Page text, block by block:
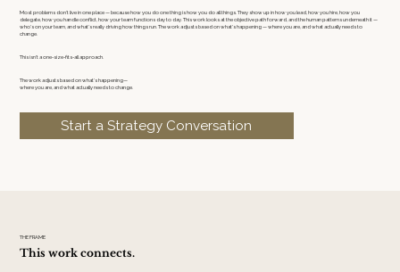
Most problems don’t live in one place — because how you do one thing is how you do all things. They show up in how you lead, how you hire, how you
delegate, how you handle conflict, how your team functions day to day. This work looks at the objective path forward, and the human patterns underneath it —
who’s on your team, and what’s really driving how things run. The work adjusts based on what’s happening — where you are, and what actually needs to
change.
This isn’t a one-size-fits-all approach.
The work adjusts based on what’s happening—
where you are, and what actually needs to change.
Start a Strategy Conversation
THE FRAME
This work connects.